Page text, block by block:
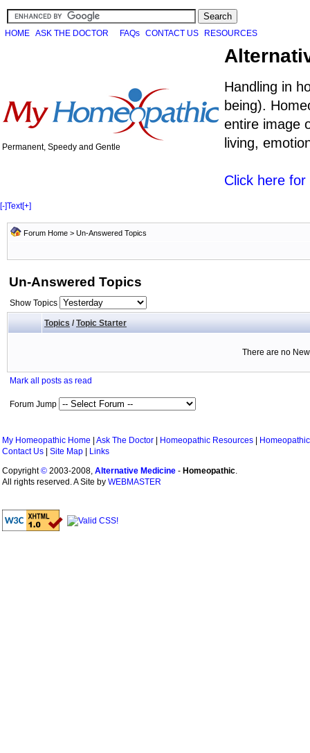
HOME ASK THE DOCTOR FAQs CONTACT US RESOURCES
Permanent, Speedy and Gentle
Handling in
being).
entire image
living,
Click here
[-]Text[+]
Forum Home > Un-Answered Topics
Un-Answered Topics
Show Topics
Topics / Topic Starter
There are no
Mark all posts as read
Forum Jump
My Homeopathic Home Ask The Doctor Homeopathic Resources
Contact Us
Site Map
Links
Copyright© 2003-2008, Alternative Medicine - Homeopathic.
All rights reserved. A Site by WEBMASTER